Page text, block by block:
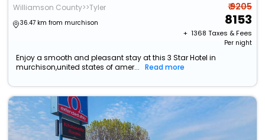
Williamson County>>Tyler
36.47 km from murchison
₹ 9205
8153
+ ₹ 1368 Taxes & Fees
Per night
Enjoy a smooth and pleasant stay at this 3 Star Hotel in
murchison,united states of amer...
Read more